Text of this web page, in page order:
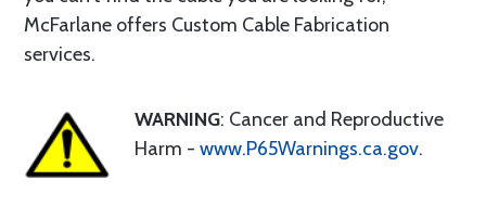
McFarlane offers Custom Cable Fabrication
services.
WARNING: Cancer and Reproductive
Harm - www.P65Warnings.ca.gov.